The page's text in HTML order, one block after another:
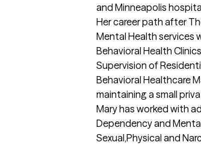
and Minneapolis
Her career path after
Mental Health services
Behavioral Health
Supervision of
Behavioral Healthcare
maintaining a small
Mary has worked with
Dependency and
Sexual,Physical and